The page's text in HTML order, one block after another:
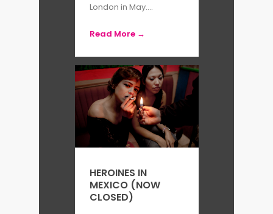
London in May....
Read More →
HEROINES IN
MEXICO (NOW
CLOSED)